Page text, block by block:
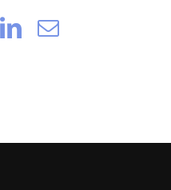
of
LinkedIn
Email